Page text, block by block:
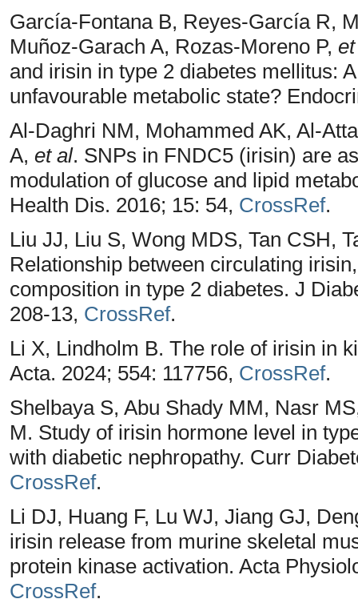
García-Fontana B, Reyes-García R,
Muñoz-Garach A, Rozas-Moreno P,
and irisin in type 2 diabetes mellitus:
unfavourable metabolic state?
Al-Daghri NM, Mohammed AK, Al-
A, et al. SNPs in FNDC5 (irisin) are
modulation of glucose and lipid
Health Dis. 2016; 15: 54, CrossRef.
Liu JJ, Liu S, Wong MDS, Tan CSH,
Relationship between circulating
composition in type 2 diabetes. J
208-13, CrossRef.
Li X, Lindholm B. The role of irisin in
Acta. 2024; 554: 117756, CrossRef.
Shelbaya S, Abu Shady MM, Nasr
M. Study of irisin hormone level in
with diabetic nephropathy. Curr
CrossRef.
Li DJ, Huang F, Lu WJ, Jiang GJ,
irisin release from murine skeletal
protein kinase activation. Acta
CrossRef.